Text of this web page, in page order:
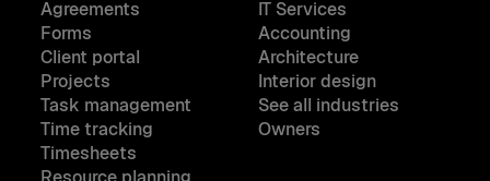
Agreements
Forms
Client portal
Projects
Task management
Time tracking
Timesheets
IT Services
Accounting
Architecture
Interior design
See all industries
Owners